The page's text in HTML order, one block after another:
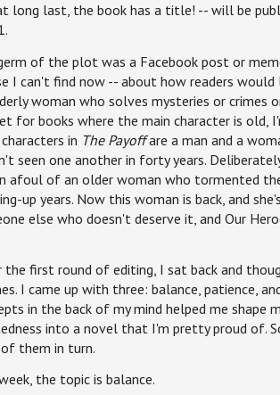
long last, the book has a title! -- will be
of the plot was a Facebook post or
I can't find now -- about how readers
woman who solves mysteries or crimes
for books where the main character is old,
in The Payoffare a man and a
seen one another in forty years.
afoul of an older woman who tormented
up years. Now this woman is back, and
else who doesn't deserve it, and Our
first round of editing, I sat back and
I came up with three: balance, patience,
in the back of my mind helped me shape
into a novel that I'm pretty proud of.
them in turn.
the topic is balance.